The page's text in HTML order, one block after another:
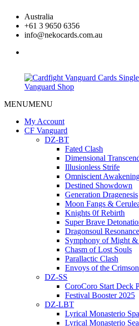
content
Australia
+61 3 9650 6356
info@nekocards.com.au
Vanguard
Cards
Vanguard
Cards
MENUMENU
My Account
CF Vanguard
DZ-BT
Fated Clash
Dimensional
Illusionless Strife
Omniscient
Destined Showdown
Generation Dragenesis
Moon Fangs &
Knights 0f Rebirth
Super Brave
Dragonsoul Resonance
Symphony of Might
Chasm of Lost Souls
Parallactic Clash
Envoys of the
DZ-SS
CoroCoro Start Deck
Festival Booster 2025
DZ-LBT
Lyrical Monasterio
Lyrical Monasterio